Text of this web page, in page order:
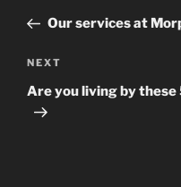
PostOur services at
Next
Post
NEXT
Are you living by these